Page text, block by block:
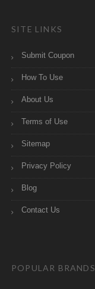
SITE LINKS
Submit Coupon
How To Use
About Us
Terms of Use
Sitemap
Privacy Policy
Blog
Contact Us
POPULAR BRANDS